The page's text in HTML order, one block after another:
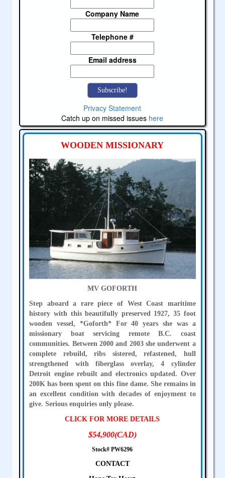
Company Name
Telephone #
Email address
Privacy Statement
Catch up on missed issues here
WOODEN MISSIONARY
MV GOFORTH
Step aboard a rare piece of West Coast maritime
history with this beautifully preserved 1927, 35 foot
wooden vessel, *Goforth* For 40 years she was a
missionary boat servicing remote B.C. coast
communities. Between 2000 and 2003 she underwent a
complete rebuild, ribs sistered, refastened, hull
strengthened with fiberglass overlay, 4 cylinder
Detroit engine rebuilt and electronics updated. Over
200K has been spent on this fine dame. She remains in
an excellent condition with decades of enjoyment to
give. Serious enquiries only please.
CLICK FOR MORE DETAILS
$54,900(CAD)
Stock# PW6296
CONTACT